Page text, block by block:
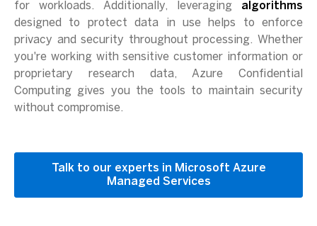
for workloads. Additionally, leveraging algorithms
designed to protect data in use helps to enforce
privacy and security throughout processing. Whether
you're working with sensitive customer information or
proprietary research data, Azure Confidential
Computing gives you the tools to maintain security
without compromise.
Talk to our experts in Microsoft Azure
Managed Services